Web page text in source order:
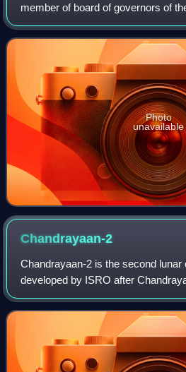
member of board of governors of
Technology Jodhpur and former
assumed office on 14 January
Photo
unavailable
Chandrayaan-2
Chandrayaan-2 is the second
developed by ISRO after
lunar orbiter, the Vikram lunar
rover, all of which were developed